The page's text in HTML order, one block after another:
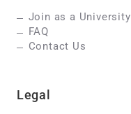
Join as a University
FAQ
Contact Us
Legal